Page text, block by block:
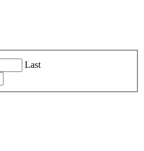
Last